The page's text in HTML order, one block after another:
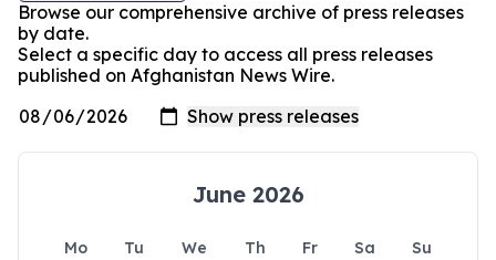
Browse our comprehensive archive of press releases
by date.
Select a specific day to access all press releases
published on Afghanistan News Wire.
June 2026
Mo Tu We Th Fr Sa
Su